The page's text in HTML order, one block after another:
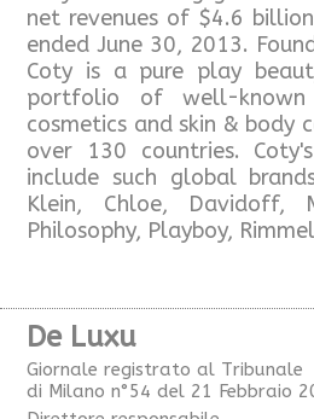
net revenues of $4.6
ended June 30, 2013.
Coty is a pure play
portfolio of well-known
cosmetics and skin & body
over 130 countries.
include such global
Klein, Chloe, Davidoff,
Philosophy, Playboy,
De Luxu
Giornale registrato al Tribunale
di Milano n°54 del 21 Febbraio